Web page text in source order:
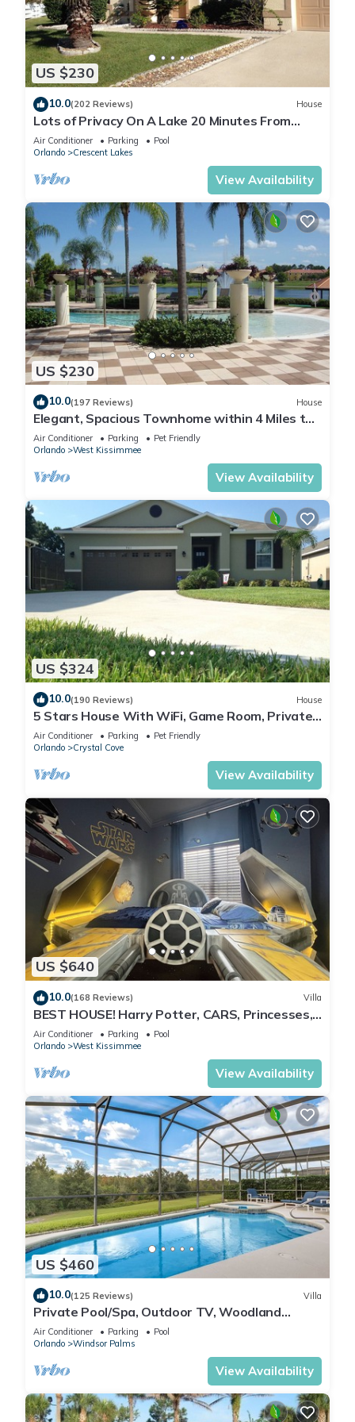
US $230
10.0(202 Reviews) House
Lots of Privacy On A Lake 20 Minutes From
Disney With A Private Pool and Spa!
Air Conditioner Parking
Pool
Orlando
Crescent Lakes
View Availability
US $230
10.0(197 Reviews) House
Elegant, Spacious Townhome within 4 Miles to
Walt Disney World
Air Conditioner Parking
Pet Friendly
Orlando
West Kissimmee
View Availability
US $324
10.0(190 Reviews) House
5 Stars House With WiFi, Game Room, Private
Heated Spa & Pool In a Gated Area
Air Conditioner Parking
Pet Friendly
Orlando
Crystal Cove
View Availability
US $640
10.0(168 Reviews) Villa
BEST HOUSE! Harry Potter, CARS, Princesses,
StarWars, Avengers. Disney 8-10 min!
Air Conditioner Parking
Pool
Orlando
West Kissimmee
View Availability
US $460
10.0(125 Reviews) Villa
Private Pool/Spa, Outdoor TV, Woodland
Views, Windsor Palms, Minutes to Disney
Air Conditioner Parking
Pool
Orlando
Windsor Palms
View Availability